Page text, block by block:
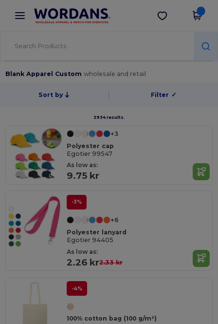
× Wordans App
Better prices on app!
Get the app
Blank Apparel Customwholesale and retail
Sort by Filter ✓
3934 results.
+3
Polyester cap
Egotier 99547
As low as:
9.75 kr
-3%
+6
Polyester lanyard
Egotier 94405
As low as:
2.26 kr2.33 kr
-4%
100% cotton bag (100 g/m²)